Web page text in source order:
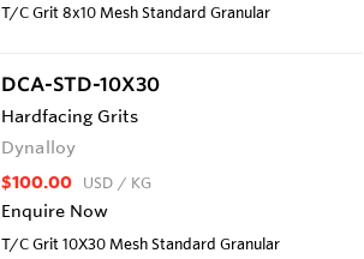
T/C Grit 8x10 Mesh Standard Granular
DCA-STD-10X30
Hardfacing Grits
Dynalloy
$100.00 USD / KG
Enquire Now
T/C Grit 10X30 Mesh Standard Granular